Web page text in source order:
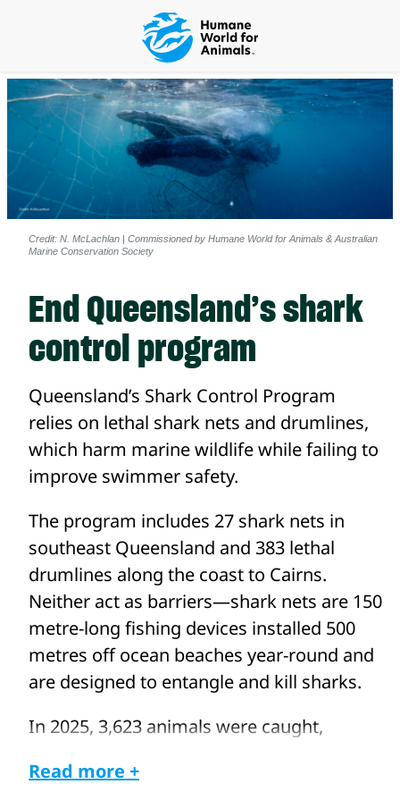
Credit: N. McLachlan | Commissioned by Humane World for Animals & Australian
Marine Conservation Society
End Queensland’s shark
control program
Queensland’s Shark Control Program
relies on lethal shark nets and drumlines,
which harm marine wildlife while failing to
improve swimmer safety.
The program includes 27 shark nets in
southeast Queensland and 383 lethal
drumlines along the coast to Cairns.
Neither act as barriers—shark nets are 150
metre-long fishing devices installed 500
metres off ocean beaches year-round and
are designed to entangle and kill sharks.
In 2025, 3,623 animals were caught,
rays. More than 2,500 were killed,
Read more +